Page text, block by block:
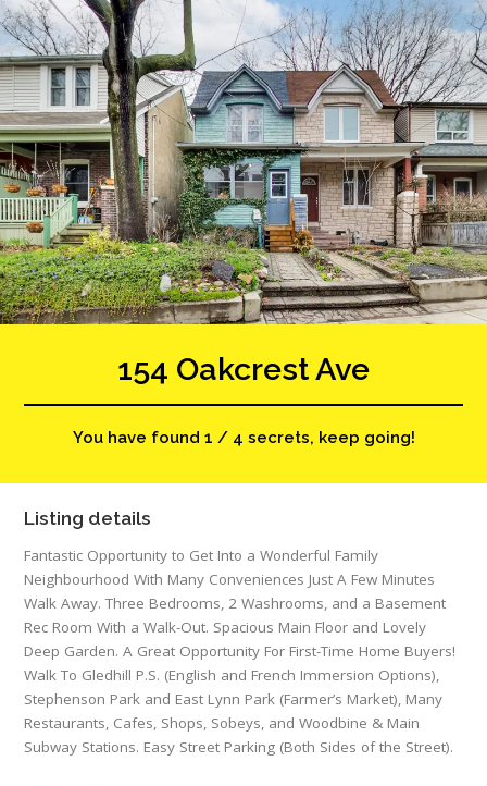
154 Oakcrest Ave
You have found 1 / 4 secrets, keep going!
Listing details
Fantastic Opportunity to Get Into a Wonderful Family
Neighbourhood With Many Conveniences Just A Few Minutes
Walk Away. Three Bedrooms, 2 Washrooms, and a Basement
Rec Room With a Walk-Out. Spacious Main Floor and Lovely
Deep Garden. A Great Opportunity For First-Time Home Buyers!
Walk To Gledhill P.S. (English and French Immersion Options),
Stephenson Park and East Lynn Park (Farmer’s Market), Many
Restaurants, Cafes, Shops, Sobeys, and Woodbine & Main
Subway Stations. Easy Street Parking (Both Sides of the Street).